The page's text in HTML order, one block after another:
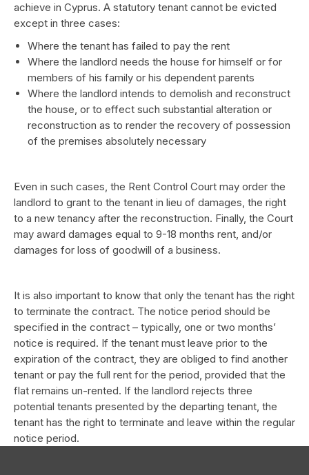
achieve in Cyprus. A statutory tenant cannot be evicted
except in three cases:
Where the tenant has failed to pay the rent
Where the landlord needs the house for himself or for
members of his family or his dependent parents
Where the landlord intends to demolish and reconstruct
the house, or to effect such substantial alteration or
reconstruction as to render the recovery of possession
of the premises absolutely necessary
Even in such cases, the Rent Control Court may order the
landlord to grant to the tenant in lieu of damages, the right
to a new tenancy after the reconstruction. Finally, the Court
may award damages equal to 9-18 months rent, and/or
damages for loss of goodwill of a business.
It is also important to know that only the tenant has the right
to terminate the contract. The notice period should be
specified in the contract – typically, one or two months’
notice is required. If the tenant must leave prior to the
expiration of the contract, they are obliged to find another
tenant or pay the full rent for the period, provided that the
flat remains un-rented. If the landlord rejects three
potential tenants presented by the departing tenant, the
tenant has the right to terminate and leave within the regular
notice period.